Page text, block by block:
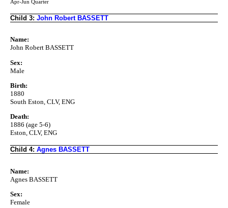
Apr-Jun Quarter
Child 3: John Robert BASSETT
Name:
John Robert BASSETT
Sex:
Male
Birth:
1880
South Eston, CLV, ENG
Death:
1886 (age 5-6)
Eston, CLV, ENG
Child 4: Agnes BASSETT
Name:
Agnes BASSETT
Sex:
Female